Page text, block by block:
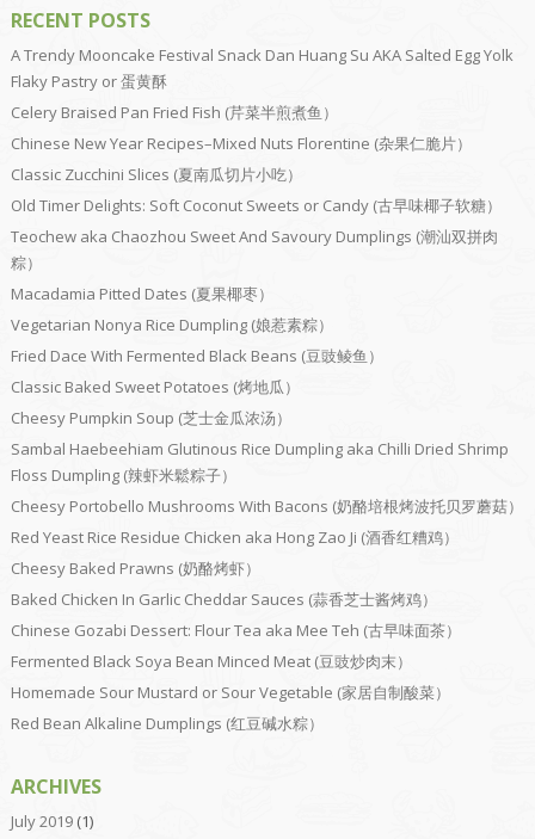
RECENT POSTS
A Trendy Mooncake Festival Snack Dan Huang Su AKA Salted Egg Yolk
Flaky Pastry or 蛋黄酥
Celery Braised Pan Fried Fish (芹菜半煎煮鱼）
Chinese New Year Recipes–Mixed Nuts Florentine (杂果仁脆片）
Classic Zucchini Slices (夏南瓜切片小吃）
Old Timer Delights: Soft Coconut Sweets or Candy (古早味椰子软糖）
Teochew aka Chaozhou Sweet And Savoury Dumplings (潮汕双拼肉
粽）
Macadamia Pitted Dates (夏果椰枣）
Vegetarian Nonya Rice Dumpling (娘惹素粽）
Fried Dace With Fermented Black Beans (豆豉鲮鱼）
Classic Baked Sweet Potatoes (烤地瓜）
Cheesy Pumpkin Soup (芝士金瓜浓汤）
Sambal Haebeehiam Glutinous Rice Dumpling aka Chilli Dried Shrimp
Floss Dumpling (辣虾米鬆粽子）
Cheesy Portobello Mushrooms With Bacons (奶酪培根烤波托贝罗蘑菇）
Red Yeast Rice Residue Chicken aka Hong Zao Ji (酒香红糟鸡）
Cheesy Baked Prawns (奶酪烤虾）
Baked Chicken In Garlic Cheddar Sauces (蒜香芝士酱烤鸡）
Chinese Gozabi Dessert: Flour Tea aka Mee Teh (古早味面茶）
Fermented Black Soya Bean Minced Meat (豆豉炒肉末）
Homemade Sour Mustard or Sour Vegetable (家居自制酸菜）
Red Bean Alkaline Dumplings (红豆碱水粽）
ARCHIVES
July 2019(1)